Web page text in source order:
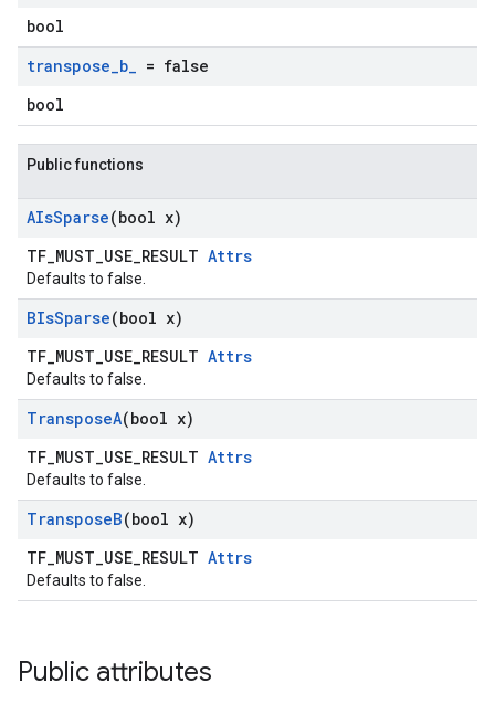
bool
transpose_b_ = false
bool
Public functions
AIsSparse(bool x)
TF_MUST_USE_RESULT Attrs
Defaults to false.
BIsSparse(bool x)
TF_MUST_USE_RESULT Attrs
Defaults to false.
TransposeA(bool x)
TF_MUST_USE_RESULT Attrs
Defaults to false.
TransposeB(bool x)
TF_MUST_USE_RESULT Attrs
Defaults to false.
Public attributes